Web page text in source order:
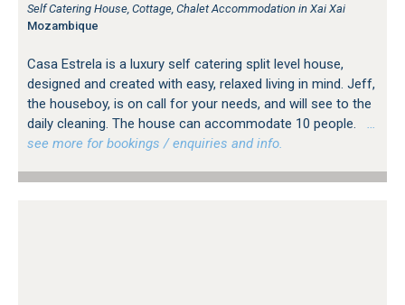
Self Catering House, Cottage, Chalet Accommodation in Xai Xai
Mozambique
Casa Estrela is a luxury self catering split level house,
designed and created with easy, relaxed living in mind. Jeff,
the houseboy, is on call for your needs, and will see to the
daily cleaning. The house can accommodate 10 people.
…
see more for bookings / enquiries and info.